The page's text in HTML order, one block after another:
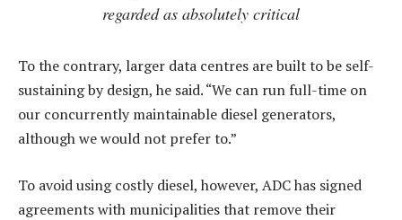
regarded as absolutely critical
To the contrary, larger data centres are built to be self-
sustaining by design, he said. “We can run full-time on
our concurrently maintainable diesel generators,
although we would not prefer to.”
To avoid using costly diesel, however, ADC has signed
agreements with municipalities that remove their